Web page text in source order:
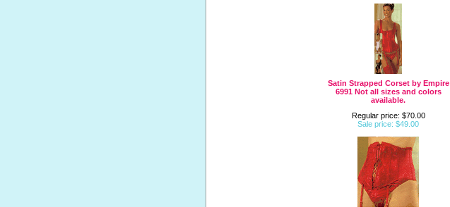
Satin Strapped Corset by Empire
6991 Not all sizes and colors
available.
Regular price: $70.00
Sale price: $49.00